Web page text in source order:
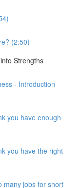
(2:50)
Strengths
- Introduction
you have enough
you have the right
many jobs for short